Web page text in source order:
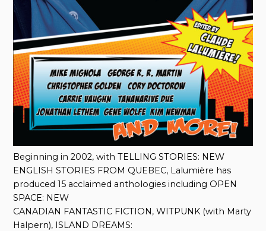
Beginning in 2002, with TELLING STORIES: NEW
ENGLISH STORIES FROM QUEBEC, Lalumière has
produced 15 acclaimed anthologies including OPEN
SPACE: NEW
CANADIAN FANTASTIC FICTION, WITPUNK (with Marty
Halpern), ISLAND DREAMS: